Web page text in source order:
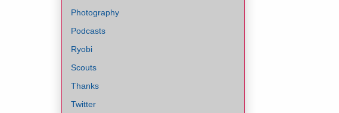
Photography
Podcasts
Ryobi
Scouts
Thanks
Twitter